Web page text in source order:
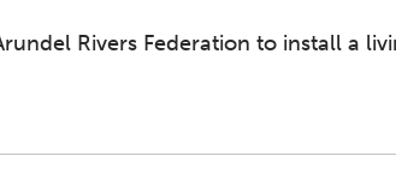
Rivers Federation to install a